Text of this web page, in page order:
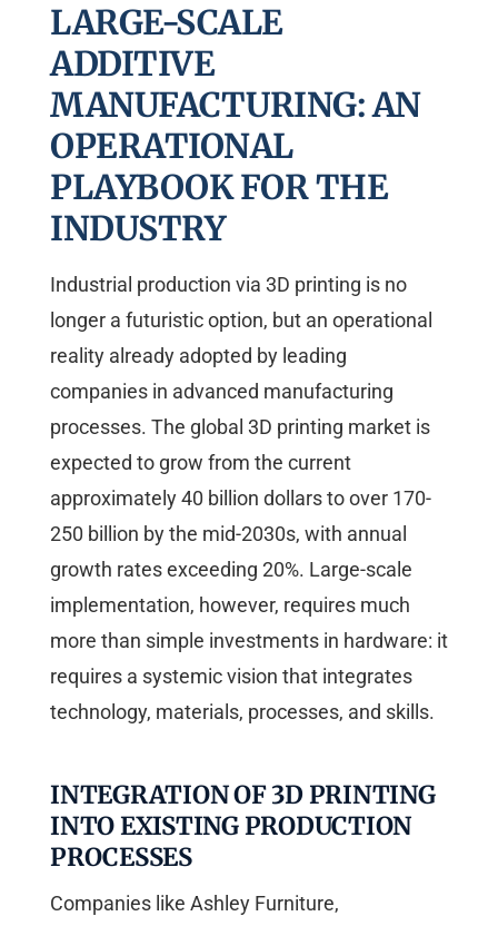
LARGE-SCALE
ADDITIVE
MANUFACTURING: AN
OPERATIONAL
PLAYBOOK FOR THE
INDUSTRY
Industrial production via 3D printing is no
longer a futuristic option, but an operational
reality already adopted by leading
companies in advanced manufacturing
processes. The global 3D printing market is
expected to grow from the current
approximately 40 billion dollars to over 170-
250 billion by the mid-2030s, with annual
growth rates exceeding 20%. Large-scale
implementation, however, requires much
more than simple investments in hardware: it
requires a systemic vision that integrates
technology, materials, processes, and skills.
INTEGRATION OF 3D PRINTING
INTO EXISTING PRODUCTION
PROCESSES
Companies like Ashley Furniture,